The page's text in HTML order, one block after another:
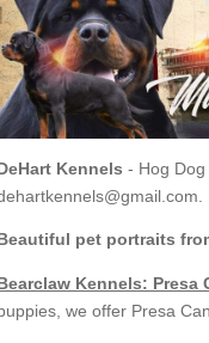
Kennels - Hog
pet portraits
Kennels: Presa
we offer Presa